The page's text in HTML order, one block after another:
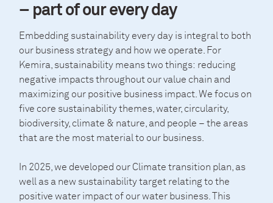
– part of our every day
Embedding sustainability every day is integral to both
our business strategy and how we operate. For
Kemira, sustainability means two things: reducing
negative impacts throughout our value chain and
maximizing our positive business impact. We focus on
five core sustainability themes, water, circularity,
biodiversity, climate & nature, and people – the areas
that are the most material to our business.
In 2025, we developed our Climate transition plan, as
well as a new sustainability target relating to the
positive water impact of our water business. This